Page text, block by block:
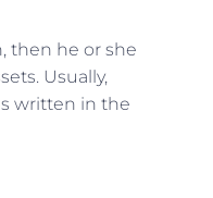
then he or she
Usually,
written in the